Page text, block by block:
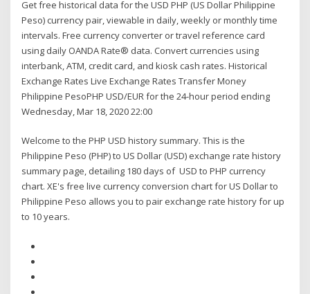
Get free historical data for the USD PHP (US Dollar Philippine
Peso) currency pair, viewable in daily, weekly or monthly time
intervals. Free currency converter or travel reference card
using daily OANDA Rate® data. Convert currencies using
interbank, ATM, credit card, and kiosk cash rates. Historical
Exchange Rates Live Exchange Rates Transfer Money
Philippine PesoPHP USD/EUR for the 24-hour period ending
Wednesday, Mar 18, 2020 22:00
Welcome to the PHP USD history summary. This is the
Philippine Peso (PHP) to US Dollar (USD) exchange rate history
summary page, detailing 180 days of USD to PHP currency
chart. XE's free live currency conversion chart for US Dollar to
Philippine Peso allows you to pair exchange rate history for up
to 10 years.